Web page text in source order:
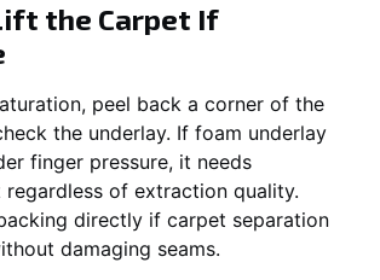
the Carpet If
peel back a corner of the
the underlay. If foam underlay
finger pressure, it needs
regardless of extraction quality.
directly if carpet separation
damaging seams.